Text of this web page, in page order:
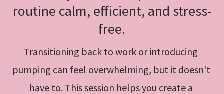
routine calm, efficient, and stress-
free.
Transitioning back to work or introducing
pumping can feel overwhelming, but it doesn't
have to. This session helps you create a